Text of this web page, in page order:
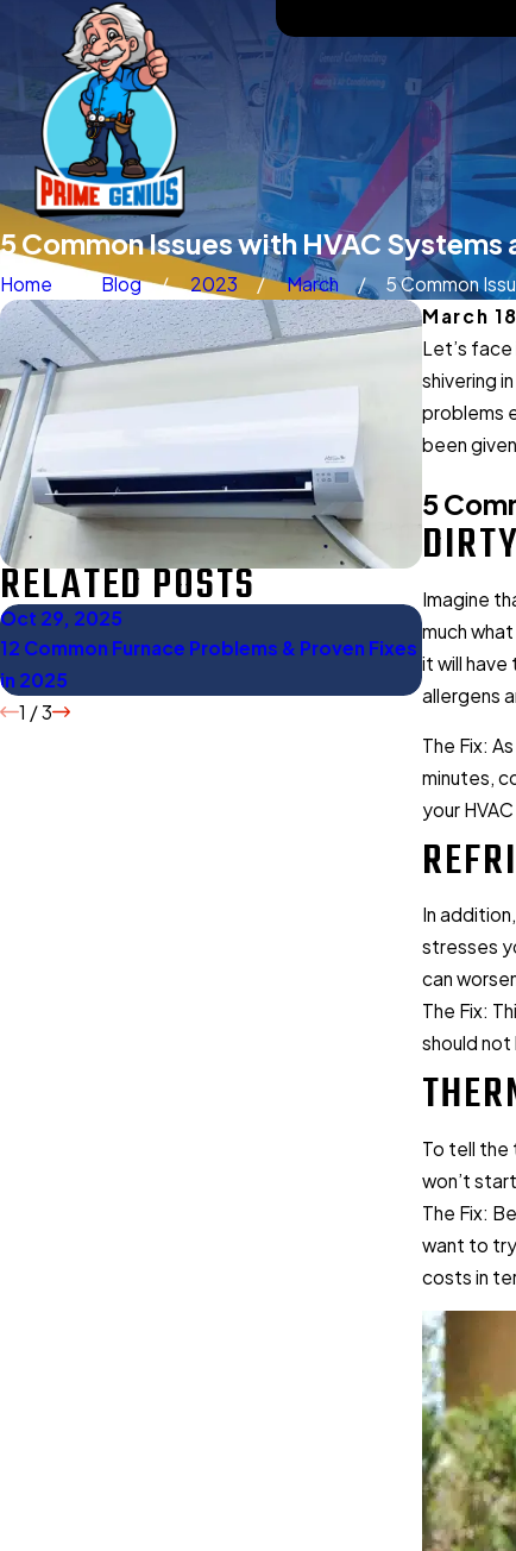
5 Common Issues with HVAC Systems
Home Blog 2023 March
5 Common
March
Let’s
shivering
problems
been
5
Imagine
much
it will have
allergens
The Fix:
minutes,
your
In
stresses
can
The Fix:
should
To tell the
won’t
The Fix:
want to
costs in
RELATED POSTS
Oct 29, 2025
12 Common Furnace Problems & Proven Fixes
in 2025
Gas
1 /3